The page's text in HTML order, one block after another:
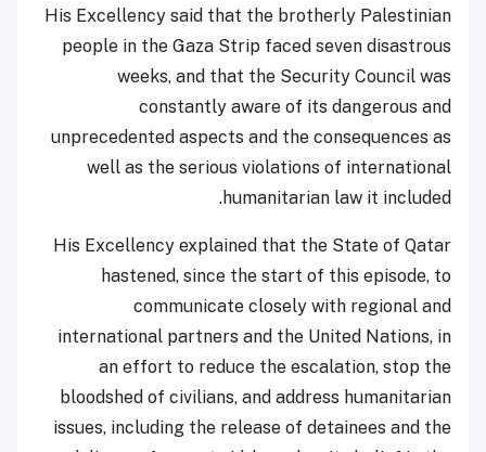
His Excellency said that the brotherly Palestinian
people in the Gaza Strip faced seven disastrous
weeks, and that the Security Council was
constantly aware of its dangerous and
unprecedented aspects and the consequences as
well as the serious violations of international
humanitarian law it included.
His Excellency explained that the State of Qatar
hastened, since the start of this episode, to
communicate closely with regional and
international partners and the United Nations, in
an effort to reduce the escalation, stop the
bloodshed of civilians, and address humanitarian
issues, including the release of detainees and the